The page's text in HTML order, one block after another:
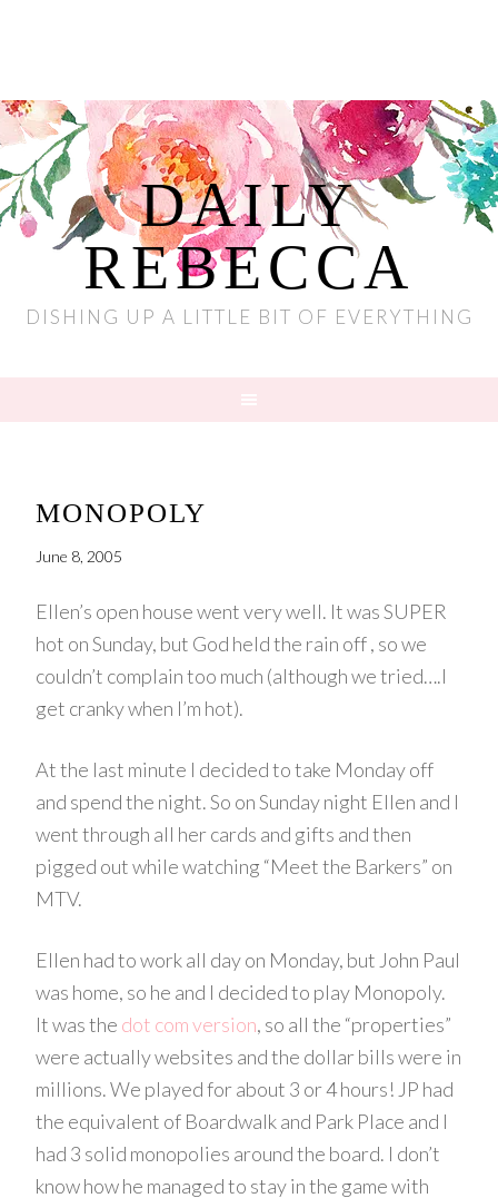
DAILY
REBECCA
DISHING UP A LITTLE BIT OF EVERYTHING
MONOPOLY
June 8, 2005
Ellen’s open house went very well. It was SUPER
hot on Sunday, but God held the rain off , so we
couldn’t complain too much (although we tried….I
get cranky when I’m hot).
At the last minute I decided to take Monday off
and spend the night. So on Sunday night Ellen and I
went through all her cards and gifts and then
pigged out while watching “Meet the Barkers” on
MTV.
Ellen had to work all day on Monday, but John Paul
was home, so he and I decided to play Monopoly.
It was the dot com version, so all the “properties”
were actually websites and the dollar bills were in
millions. We played for about 3 or 4 hours! JP had
the equivalent of Boardwalk and Park Place and I
had 3 solid monopolies around the board. I don’t
know how he managed to stay in the game with